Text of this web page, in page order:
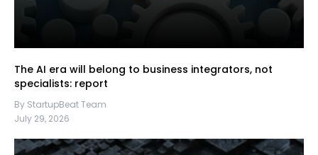
The AI era will belong to business integrators, not
specialists: report
By StartupBeat Team
July 29, 2026